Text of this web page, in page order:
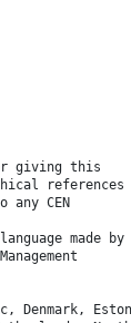
giving this
references
any CEN
made by
Denmark,